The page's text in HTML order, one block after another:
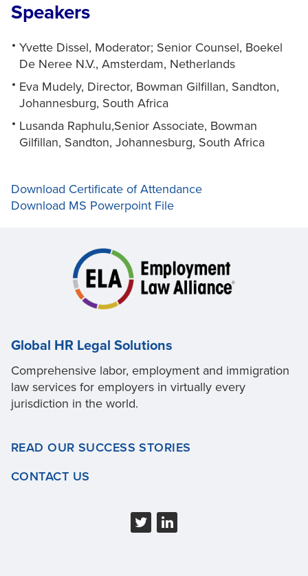
Speakers
Yvette Dissel, Moderator; Senior Counsel, Boekel
De Neree N.V., Amsterdam, Netherlands
Eva Mudely, Director, Bowman Gilfillan, Sandton,
Johannesburg, South Africa
Lusanda Raphulu,Senior Associate, Bowman
Gilfillan, Sandton, Johannesburg, South Africa
Download Certificate of Attendance
Download MS Powerpoint File
Global HR Legal Solutions
Comprehensive labor, employment and immigration
law services for employers in virtually every
jurisdiction in the world.
READ OUR SUCCESS STORIES
CONTACT US